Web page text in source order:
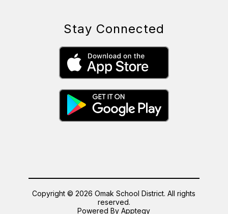
Stay Connected
Copyright © 2026 Omak School District. All rights
reserved.
Powered ByApptegy